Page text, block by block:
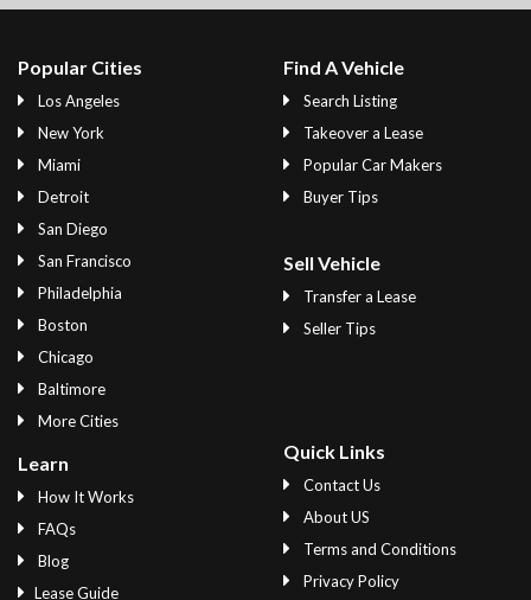
Popular Cities
Los Angeles
New York
Miami
Detroit
San Diego
San Francisco
Philadelphia
Boston
Chicago
Baltimore
More Cities
Find A Vehicle
Search Listing
Takeover a Lease
Popular Car Makers
Buyer Tips
Sell Vehicle
Transfer a Lease
Seller Tips
Learn
How It Works
FAQs
Blog
Lease Guide
Quick Links
Contact Us
About US
Terms and Conditions
Privacy Policy